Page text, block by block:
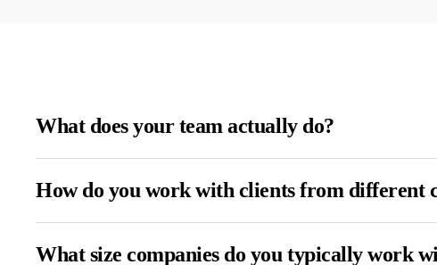
What does your team actually do?
How do you work with clients from different
What size companies do you typically work